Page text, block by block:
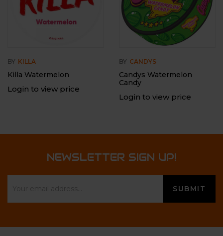
BY KILLA
Killa Watermelon
Login to view price
BY CANDYS
Candys Watermelon
Candy
Login to view price
NEWSLETTER SIGN UP!